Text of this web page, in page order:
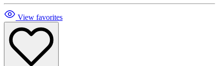
View favorites